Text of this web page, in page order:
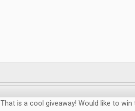
That is a cool giveaway! Would like to win